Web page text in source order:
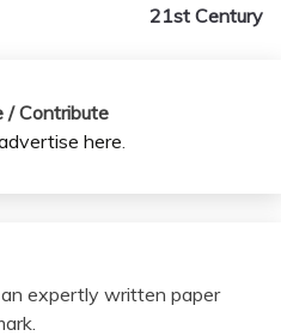
21st Century
/ Contribute
here
expertly written paper